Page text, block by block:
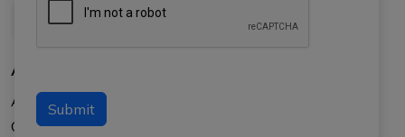
Submit
About Us
About APTI PLUS
Our Results